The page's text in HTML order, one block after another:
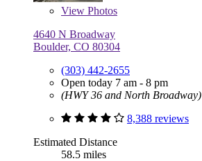
View Photos
4640 N Broadway
Boulder, CO 80304
(303) 442-2655
Open today 7 am - 8 pm
(HWY 36 and North Broadway)
8,388 reviews
Estimated Distance
58.5 miles